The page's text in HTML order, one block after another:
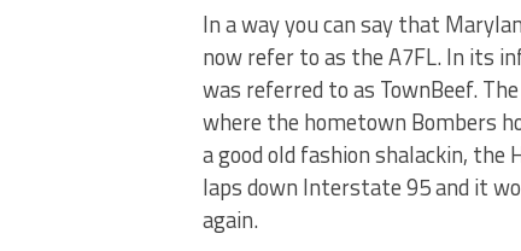
In a way you can say that
now refer to as the A7FL. In its
was referred to as TownBeef.
where the hometown Bombers
a good old fashion shalackin,
laps down Interstate 95 and it
again.